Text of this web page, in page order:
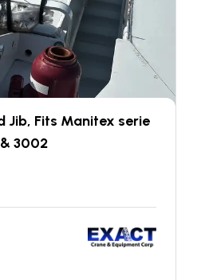
Jib, Fits Manitex serie
3002